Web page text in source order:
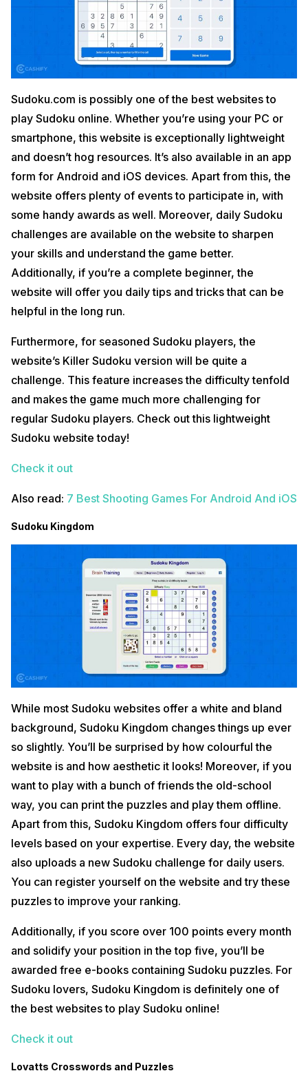
Sudoku.com is possibly one of the best websites to
play Sudoku online. Whether you’re using your PC or
smartphone, this website is exceptionally lightweight
and doesn’t hog resources. It’s also available in an app
form for Android and iOS devices. Apart from this, the
website offers plenty of events to participate in, with
some handy awards as well. Moreover, daily Sudoku
challenges are available on the website to sharpen
your skills and understand the game better.
Additionally, if you’re a complete beginner, the
website will offer you daily tips and tricks that can be
helpful in the long run.
Furthermore, for seasoned Sudoku players, the
website’s Killer Sudoku version will be quite a
challenge. This feature increases the difficulty tenfold
and makes the game much more challenging for
regular Sudoku players. Check out this lightweight
Sudoku website today!
Check it out
Also read: 7 Best Shooting Games For Android And iOS
Sudoku Kingdom
While most Sudoku websites offer a white and bland
background, Sudoku Kingdom changes things up ever
so slightly. You’ll be surprised by how colourful the
website is and how aesthetic it looks! Moreover, if you
want to play with a bunch of friends the old-school
way, you can print the puzzles and play them offline.
Apart from this, Sudoku Kingdom offers four difficulty
levels based on your expertise. Every day, the website
also uploads a new Sudoku challenge for daily users.
You can register yourself on the website and try these
puzzles to improve your ranking.
Additionally, if you score over 100 points every month
and solidify your position in the top five, you’ll be
awarded free e-books containing Sudoku puzzles. For
Sudoku lovers, Sudoku Kingdom is definitely one of
the best websites to play Sudoku online!
Check it out
Lovatts Crosswords and Puzzles